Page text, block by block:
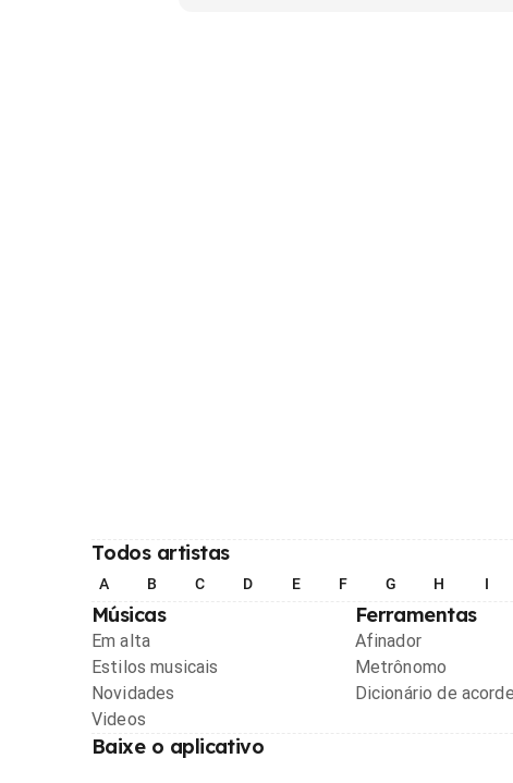
Todos artistas
A B C D E F G H I
Músicas
Em alta
Estilos musicais
Novidades
Videos
Ferramentas
Afinador
Metrônomo
Dicionário de
Baixe o aplicativo